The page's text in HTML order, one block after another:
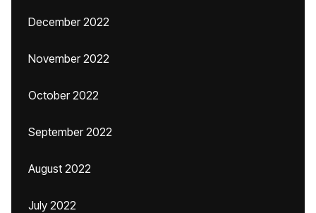
December 2022
November 2022
October 2022
September 2022
August 2022
July 2022